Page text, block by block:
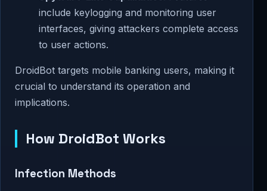
include keylogging and monitoring user
interfaces, giving attackers complete access
to user actions.
DroidBot targets mobile banking users, making it
crucial to understand its operation and
implications.
How DroidBot Works
Infection Methods